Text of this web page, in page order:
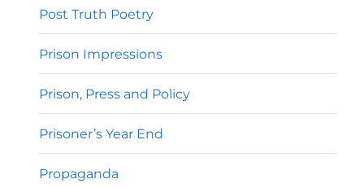
Post Truth Poetry
Prison Impressions
Prison, Press and Policy
Prisoner’s Year End
Propaganda